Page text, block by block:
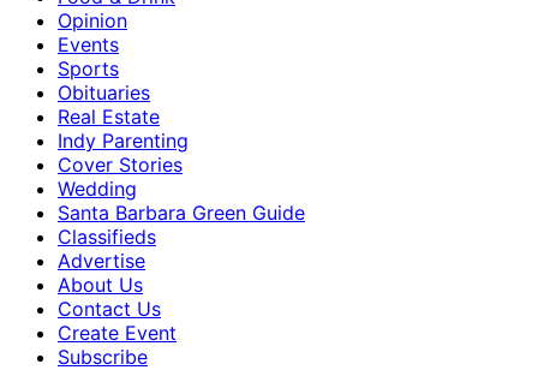
Opinion
Events
Sports
Obituaries
Real Estate
Indy Parenting
Cover Stories
Wedding
Santa Barbara Green Guide
Classifieds
Advertise
About Us
Contact Us
Create Event
Subscribe